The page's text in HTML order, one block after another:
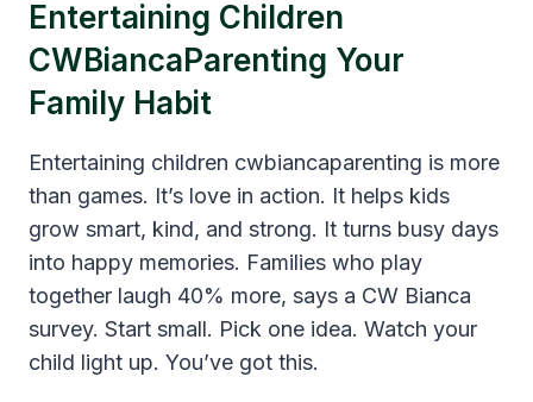
Entertaining Children
CWBiancaParenting Your
Family Habit
Entertaining children cwbiancaparenting is more
than games. It’s love in action. It helps kids
grow smart, kind, and strong. It turns busy days
into happy memories. Families who play
together laugh 40% more, says a CW Bianca
survey. Start small. Pick one idea. Watch your
child light up. You’ve got this.